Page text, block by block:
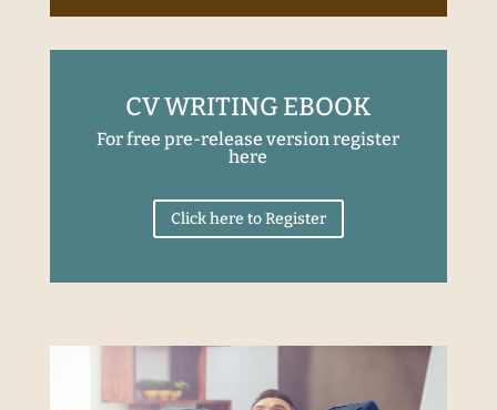
CV WRITING EBOOK
For free pre-release version register
here
Click here to Register